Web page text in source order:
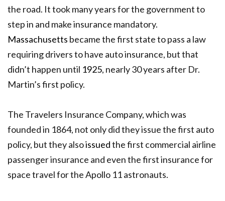
the road. It took many years for the government to
step in and make insurance mandatory.
Massachusetts became the first state to pass a law
requiring drivers to have auto insurance, but that
didn’t happen until 1925, nearly 30 years after Dr.
Martin’s first policy.
The Travelers Insurance Company, which was
founded in 1864, not only did they issue the first auto
policy, but they alsoissuedthe first commercial airline
passenger insurance and even the first insurance for
space travel for the Apollo 11 astronauts.